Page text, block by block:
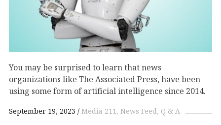
You may be surprised to learn that news
organizations like The Associated Press, have been
using some form of artificial intelligence since 2014.
September 19, 2023 Media 211 News Feed Q & A